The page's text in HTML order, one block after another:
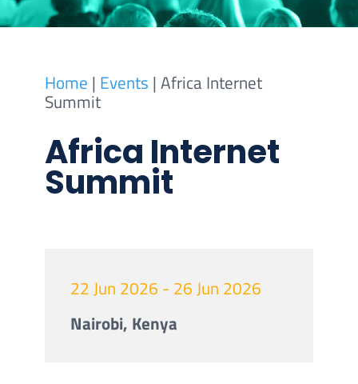
Home | Events |Africa Internet
Summit
Africa Internet
Summit
22 Jun 2026 - 26 Jun 2026
Nairobi, Kenya